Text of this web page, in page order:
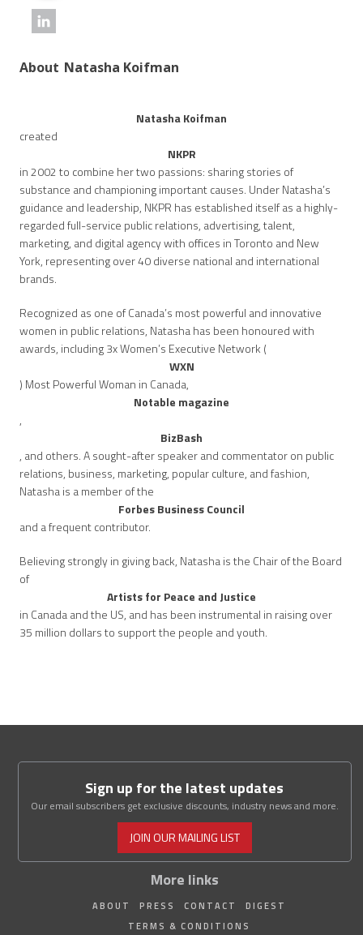
About Natasha Koifman
Natasha Koifman
created
NKPR
in 2002 to combine her two passions: sharing stories of
substance and championing important causes. Under Natasha’s
guidance and leadership, NKPR has established itself as a highly-
regarded full-service public relations, advertising, talent,
marketing, and digital agency with offices in Toronto and New
York, representing over 40 diverse national and international
brands.
Recognized as one of Canada’s most powerful and innovative
women in public relations, Natasha has been honoured with
awards, including 3x Women’s Executive Network (
WXN
) Most Powerful Woman in Canada,
Notable magazine
,
BizBash
, and others. A sought-after speaker and commentator on public
relations, business, marketing, popular culture, and fashion,
Natasha is a member of the
Forbes Business Council
and a frequent contributor.
Believing strongly in giving back, Natasha is the Chair of the Board
of
Artists for Peace and Justice
in Canada and the US, and has been instrumental in raising over
35 million dollars to support the people and youth.
More links
ABOUT PRESS CONTACT
DIGEST
TERMS & CONDITIONS
Sign up for the latest updates
Our email subscribers get exclusive discounts, industry news and more.
JOIN OUR MAILING LIST